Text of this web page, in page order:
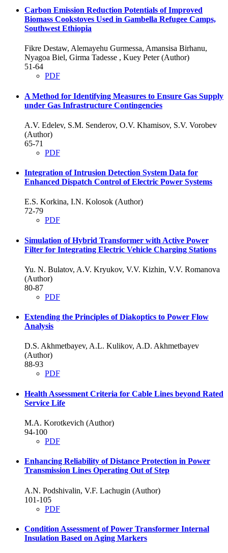
Carbon Emission Reduction Potentials of Improved
Biomass Cookstoves Used in Gambella Refugee Camps,
Southwest Ethiopia
Fikre Destaw, Alemayehu Gurmessa, Amansisa Birhanu,
Nyagoa Biel, Girma Tadesse , Kuey Peter (Author)
51-64
PDF
A Method for Identifying Measures to Ensure Gas Supply
under Gas Infrastructure Contingencies
A.V. Edelev, S.M. Senderov, O.V. Khamisov, S.V. Vorobev
(Author)
65-71
PDF
Integration of Intrusion Detection System Data for
Enhanced Dispatch Control of Electric Power Systems
E.S. Korkina, I.N. Kolosok (Author)
72-79
PDF
Simulation of Hybrid Transformer with Active Power
Filter for Integrating Electric Vehicle Charging Stations
Yu. N. Bulatov, A.V. Kryukov, V.V. Kizhin, V.V. Romanova
(Author)
80-87
PDF
Extending the Principles of Diakoptics to Power Flow
Analysis
D.S. Akhmetbayev, A.L. Kulikov, A.D. Akhmetbayev
(Author)
88-93
PDF
Health Assessment Criteria for Cable Lines beyond Rated
Service Life
M.A. Korotkevich (Author)
94-100
PDF
Enhancing Reliability of Distance Protection in Power
Transmission Lines Operating Out of Step
A.N. Podshivalin, V.F. Lachugin (Author)
101-105
PDF
Condition Assessment of Power Transformer Internal
Insulation Based on Aging Markers